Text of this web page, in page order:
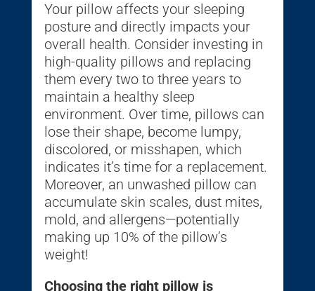
Your pillow affects your sleeping
posture and directly impacts your
overall health. Consider investing in
high-quality pillows and replacing
them every two to three years to
maintain a healthy sleep
environment. Over time, pillows can
lose their shape, become lumpy,
discolored, or misshapen, which
indicates it’s time for a replacement.
Moreover, an unwashed pillow can
accumulate skin scales, dust mites,
mold, and allergens—potentially
making up 10% of the pillow’s
weight!
Choosing the right pillow is